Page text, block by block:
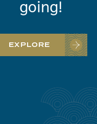
going!
EXPLORE